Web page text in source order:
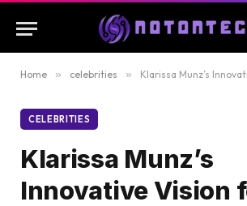
Home » celebrities » Klarissa Munz’s Innovative
CELEBRITIES
Klarissa Munz’s
Innovative Vision